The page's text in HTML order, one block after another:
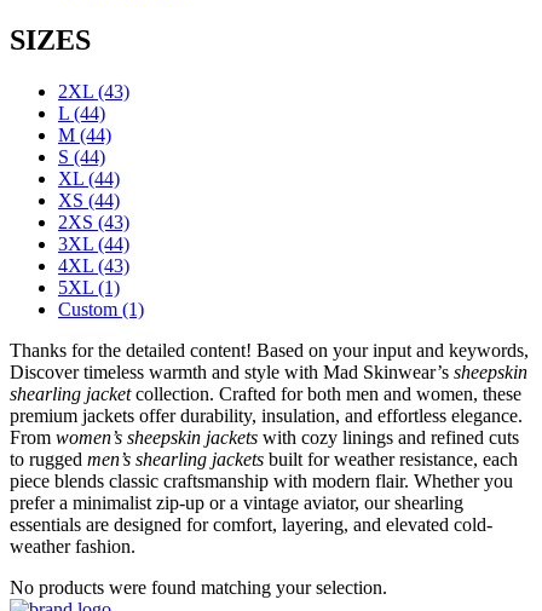
SIZES
2XL (43)
L (44)
M (44)
S (44)
XL (44)
XS (44)
2XS (43)
3XL (44)
4XL (43)
5XL (1)
Custom (1)
Thanks for the detailed content! Based on your input and keywords,
Discover timeless warmth and style with Mad Skinwear’s sheepskin
shearling jacketcollection. Crafted for both men and women, these
premium jackets offer durability, insulation, and effortless elegance.
From women’s sheepskin jackets with cozy linings and refined cuts
to rugged men’s shearling jackets built for weather resistance, each
piece blends classic craftsmanship with modern flair. Whether you
prefer a minimalist zip-up or a vintage aviator, our shearling
essentials are designed for comfort, layering, and elevated cold-
weather fashion.
No products were found matching your selection.